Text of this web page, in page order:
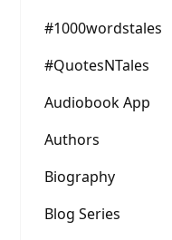
#1000wordstales
#QuotesNTales
Audiobook App
Authors
Biography
Blog Series